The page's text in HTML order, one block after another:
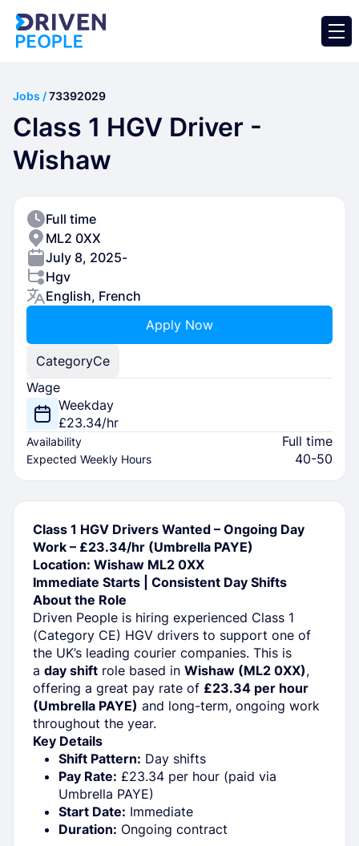
Jobs /73392029
Class 1 HGV Driver -
Wishaw
Full time
ML2 0XX
July 8, 2025-
Hgv
English, French
Apply Now
CategoryCe
Wage
Weekday
£23.34/hr
Availability Full time
Expected Weekly Hours 40-50
Class 1 HGV Drivers Wanted – Ongoing Day
Work – £23.34/hr (Umbrella PAYE)
Location: Wishaw ML2 0XX
Immediate Starts | Consistent Day Shifts
About the Role
Driven People is hiring experienced Class 1
(Category CE) HGV drivers to support one of
the UK’s leading courier companies. This is
a day shift role based in Wishaw (ML2 0XX),
offering a great pay rate of £23.34 per hour
(Umbrella PAYE) and long-term, ongoing work
throughout the year.
Key Details
Shift Pattern: Day shifts
Pay Rate: £23.34 per hour (paid via
Umbrella PAYE)
Start Date: Immediate
Duration: Ongoing contract